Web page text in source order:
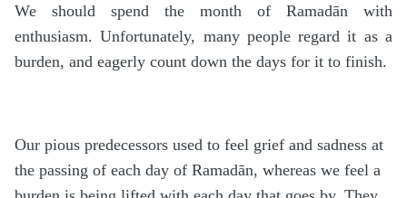
We should spend the month of Ramadān with
enthusiasm. Unfortunately, many people regard it as a
burden, and eagerly count down the days for it to finish.
Our pious predecessors used to feel grief and sadness at
the passing of each day of Ramadān, whereas we feel a